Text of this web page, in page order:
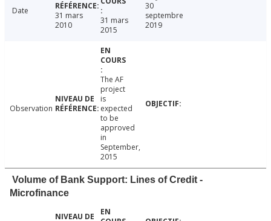
Date
31 mars
2010
31 mars
2015
30
septembre
2019
Observation
The AF
project
is
expected
to be
approved
in
September,
2015
Volume of Bank Support: Lines of Credit -
Microfinance